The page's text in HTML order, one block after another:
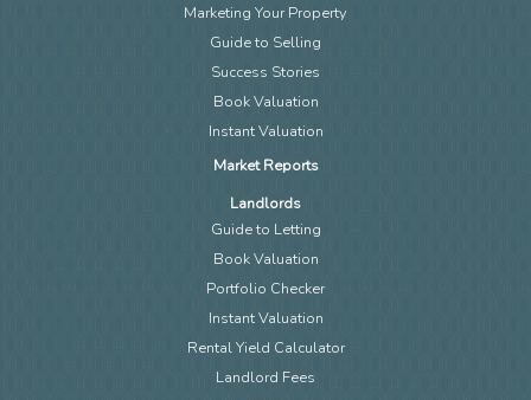
Marketing Your Property
Guide to Selling
Success Stories
Book Valuation
Instant Valuation
Market Reports
Landlords
Guide to Letting
Book Valuation
Portfolio Checker
Instant Valuation
Rental Yield Calculator
Landlord Fees